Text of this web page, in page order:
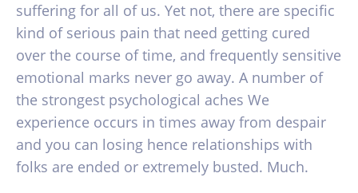
suffering for all of us. Yet not, there are specific
kind of serious pain that need getting cured
over the course of time, and frequently sensitive
emotional marks never go away. A number of
the strongest psychological aches We
experience occurs in times away from despair
and you can losing hence relationships with
folks are ended or extremely busted. Much.